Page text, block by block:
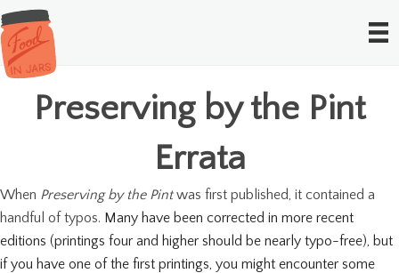
Preserving by the Pint
Errata
When Preserving by the Pintwas first published, it contained a
handful of typos. Many have been corrected in more recent
editions (printings four and higher should be nearly typo-free), but
if you have one of the first printings, you might encounter some